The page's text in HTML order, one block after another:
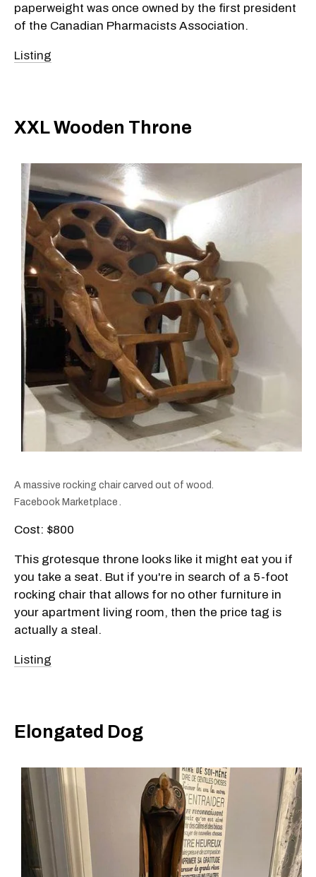
paperweight was once owned by the first president
of the Canadian Pharmacists Association.
Listing
XXL Wooden Throne
A massive rocking chair carved out of wood.
Facebook Marketplace
Cost: $800
This grotesque throne looks like it might eat you if
you take a seat. But if you're in search of a 5-foot
rocking chair that allows for no other furniture in
your apartment living room, then the price tag is
actually a steal.
Listing
Elongated Dog